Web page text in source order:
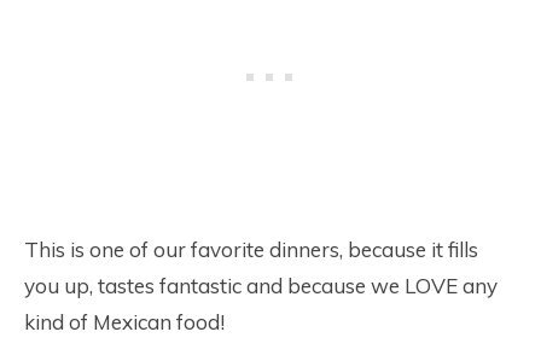
This is one of our favorite dinners, because it fills
you up, tastes fantastic and because we LOVE any
kind of Mexican food!